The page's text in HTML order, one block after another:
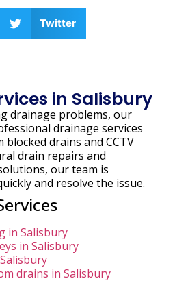
Twitter
in Salisbury
drainage problems, our
drainage services
blocked drains and CCTV
drain repairs and
our team is
and resolve the issue.
in Salisbury
in Salisbury
drains in Salisbury